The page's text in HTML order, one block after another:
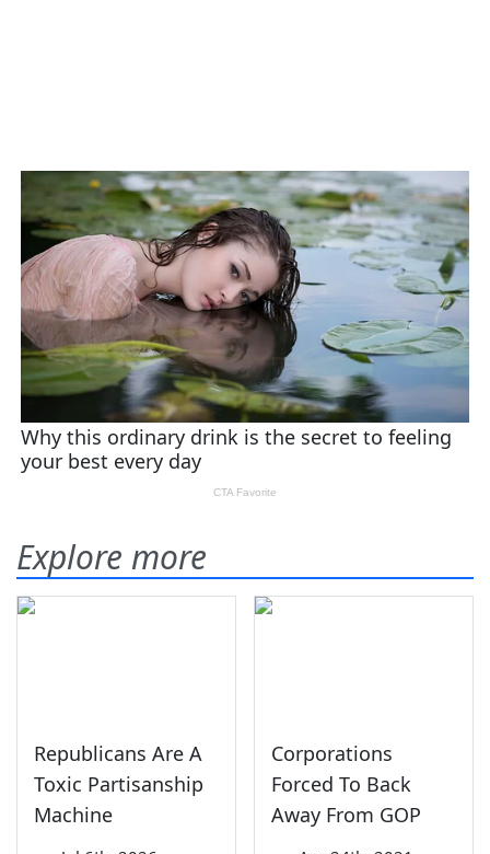
Explore more
Republicans Are A
Toxic Partisanship
Machine
Corporations
Forced To Back
Away From GOP